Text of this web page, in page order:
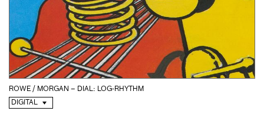
ROWE / MORGAN – DIAL: LOG-RHYTHM
DIGITAL